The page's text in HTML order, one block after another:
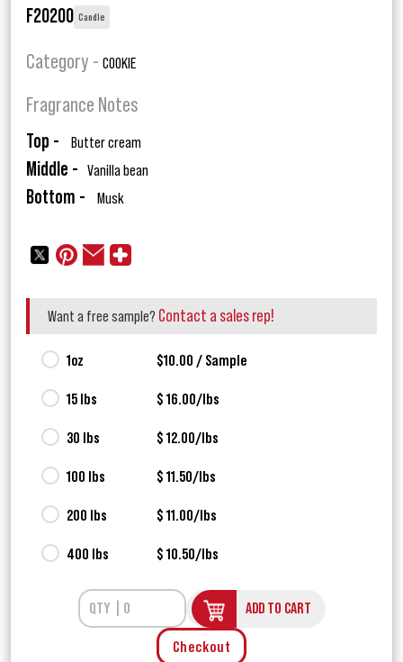
F20200 Candle
Category - COOKIE
Fragrance Notes
Top - Butter cream
Middle - Vanilla bean
Bottom - Musk
Want a free sample? Contact a sales rep!
1oz $10.00 / Sample
15 lbs $ 16.00/lbs
30 lbs $ 12.00/lbs
100 lbs $ 11.50/lbs
200 lbs $ 11.00/lbs
400 lbs $ 10.50/lbs
ADD TO CART
Checkout